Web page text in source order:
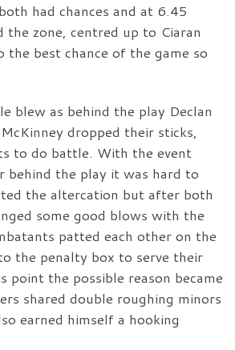
had chances and at 6.45
the zone, centred up to Ciaran
the best chance of the game so
blew as behind the play Declan
dropped their sticks,
to do battle. With the event
behind the play it was hard to
the altercation but after both
some good blows with the
patted each other on the
the penalty box to serve their
point the possible reason became
shared double roughing minors
earned himself a hooking